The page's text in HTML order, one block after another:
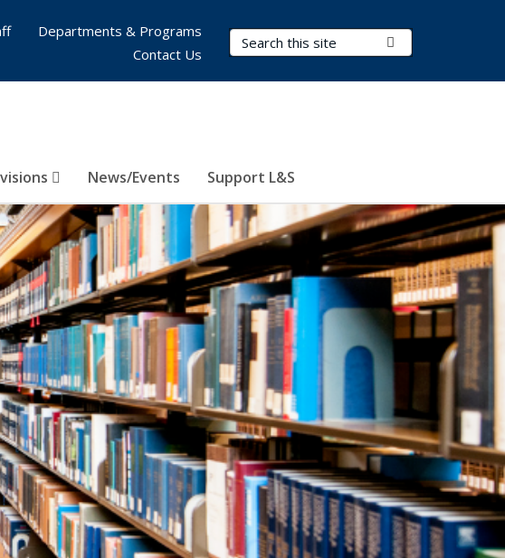
Search Terms
News/Events Support L&S
Departments & Programs
Contact Us